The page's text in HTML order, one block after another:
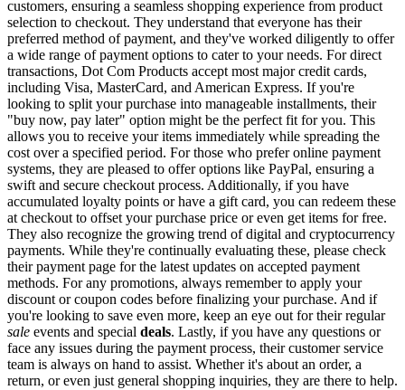
customers, ensuring a seamless shopping experience from product
selection to checkout. They understand that everyone has their
preferred method of payment, and they've worked diligently to offer
a wide range of payment options to cater to your needs. For direct
transactions, Dot Com Products accept most major credit cards,
including Visa, MasterCard, and American Express. If you're
looking to split your purchase into manageable installments, their
"buy now, pay later" option might be the perfect fit for you. This
allows you to receive your items immediately while spreading the
cost over a specified period. For those who prefer online payment
systems, they are pleased to offer options like PayPal, ensuring a
swift and secure checkout process. Additionally, if you have
accumulated loyalty points or have a gift card, you can redeem these
at checkout to offset your purchase price or even get items for free.
They also recognize the growing trend of digital and cryptocurrency
payments. While they're continually evaluating these, please check
their payment page for the latest updates on accepted payment
methods. For any promotions, always remember to apply your
discount or coupon codes before finalizing your purchase. And if
you're looking to save even more, keep an eye out for their regular
sale events and special deals. Lastly, if you have any questions or
face any issues during the payment process, their customer service
team is always on hand to assist. Whether it's about an order, a
return, or even just general shopping inquiries, they are there to help.